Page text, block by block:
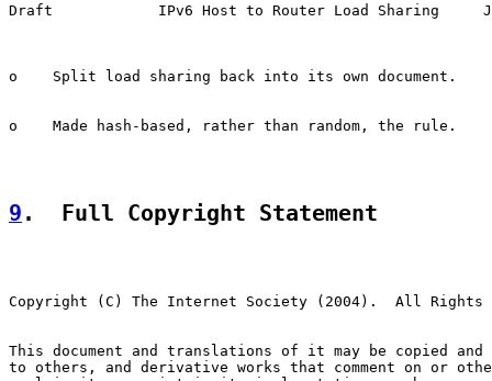
Draft            IPv6 Host to Router Load Sharing
o    Split load sharing back into its own document.
o    Made hash-based, rather than random, the rule.
9 .  Full Copyright Statement
Copyright (C) The Internet Society (2004).  All Rights
This document and translations of it may be copied and
to others, and derivative works that comment on or